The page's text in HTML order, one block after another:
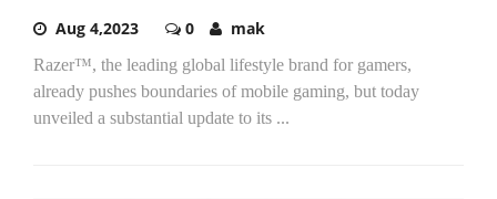
Aug 4,2023 0 mak
Razer™, the leading global lifestyle brand for gamers,
already pushes boundaries of mobile gaming, but today
unveiled a substantial update to its ...